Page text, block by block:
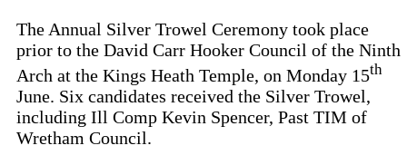
The Annual Silver Trowel Ceremony took place
prior to the David Carr Hooker Council of the Ninth
Arch at the Kings Heath Temple, on Monday 15th
June. Six candidates received the Silver Trowel,
including Ill Comp Kevin Spencer, Past TIM of
Wretham Council.